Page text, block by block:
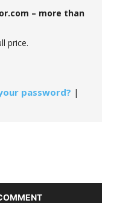
– more than
price.
password? |